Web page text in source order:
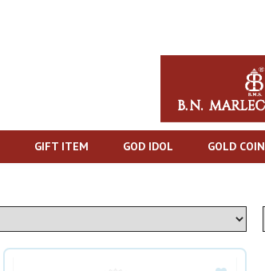
GIFT ITEM GOD IDOL GOLD COIN